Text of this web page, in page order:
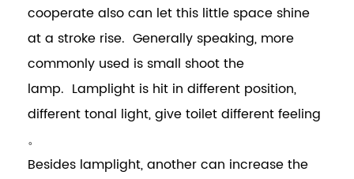
cooperate also can let this little space shine
at a stroke rise. Generally speaking, more
commonly used is small shoot the
lamp. Lamplight is hit in different position,
different tonal light, give toilet different feeling
。
Besides lamplight, another can increase the